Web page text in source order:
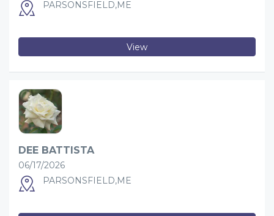
PARSONSFIELD,ME
View
DEE BATTISTA
06/17/2026
PARSONSFIELD,ME